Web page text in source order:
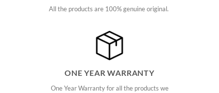
All the products are 100% genuine original.
ONE YEAR WARRANTY
One Year Warranty for all the products we